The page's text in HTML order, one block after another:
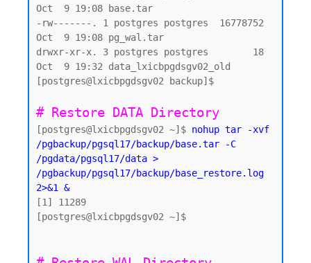
Oct  9 19:08 base.tar
-rw-------. 1 postgres postgres  16778752
Oct  9 19:08 pg_wal.tar
drwxr-xr-x. 3 postgres postgres        18
Oct  9 19:32 data_lxicbpgdsgv02_old
[postgres@lxicbpgdsgv02 backup]$
# Restore DATA Directory
[postgres@lxicbpgdsgv02 ~]$ nohup tar -xvf
/pgbackup/pgsql17/backup/base.tar -C
/pgdata/pgsql17/data >
/pgbackup/pgsql17/backup/base_restore.log
2>&1 &
[1] 11289
[postgres@lxicbpgdsgv02 ~]$